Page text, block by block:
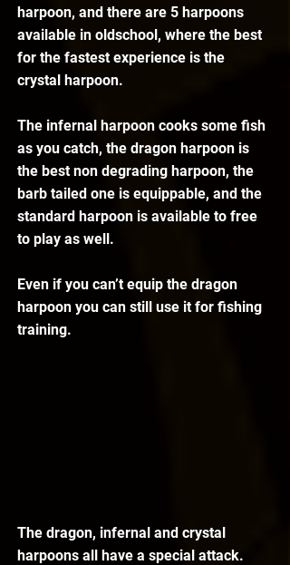
harpoon, and there are 5 harpoons
available in oldschool, where the best
for the fastest experience is the
crystal harpoon.
The infernal harpoon cooks some fish
as you catch, the dragon harpoon is
the best non degrading harpoon, the
barb tailed one is equippable, and the
standard harpoon is available to free
to play as well.
Even if you can’t equip the dragon
harpoon you can still use it for fishing
training.
The dragon, infernal and crystal
harpoons all have a special attack.